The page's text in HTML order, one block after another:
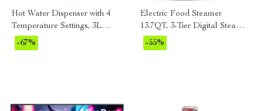
Hot Water Dispenser with 4
Temperature Settings, 3L
Stainless Steel Boiler
-67%
Electric Food Steamer
13.7QT, 3-Tier Digital Steamer
800W with Auto Shut-Off
-55%